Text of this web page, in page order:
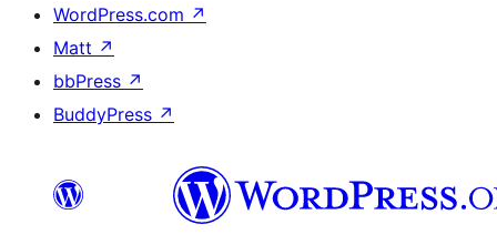
WordPress.com ↗
Matt ↗
bbPress ↗
BuddyPress ↗